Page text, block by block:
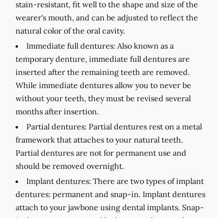
stain-resistant, fit well to the shape and size of the
wearer's mouth, and can be adjusted to reflect the
natural color of the oral cavity.
Immediate full dentures: Also known as a
temporary denture, immediate full dentures are
inserted after the remaining teeth are removed.
While immediate dentures allow you to never be
without your teeth, they must be revised several
months after insertion.
Partial dentures: Partial dentures rest on a metal
framework that attaches to your natural teeth.
Partial dentures are not for permanent use and
should be removed overnight.
Implant dentures: There are two types of implant
dentures: permanent and snap-in. Implant dentures
attach to your jawbone using dental implants. Snap-